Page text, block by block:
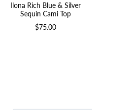
Ilona Rich Blue & Silver
Sequin Cami Top
$75.00